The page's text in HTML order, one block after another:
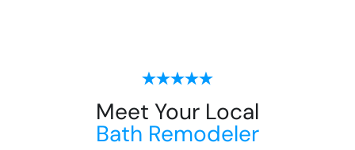
Meet Your Local
Bath Remodeler